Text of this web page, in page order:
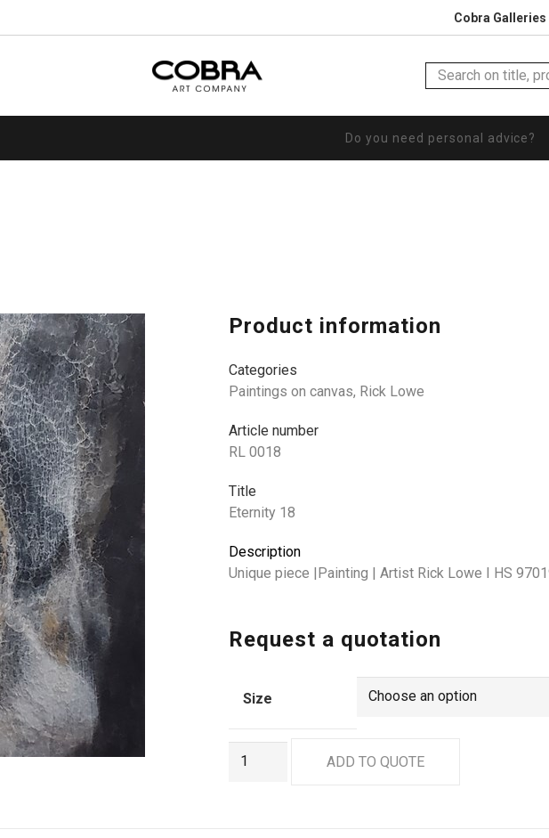
Cobra Galleries
Do you need personal advice?
Product information
Categories
Paintings on canvas, Rick Lowe
Article number
RL 0018
Title
Eternity 18
Description
Unique piece |Painting | Artist Rick Lowe I HS
Request a quotation
Size
ADD TO QUOTE